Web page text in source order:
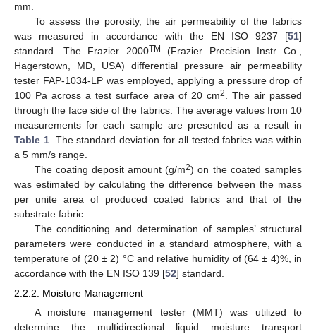
mm.
To assess the porosity, the air permeability of the fabrics
was measured in accordance with the EN ISO 9237 [51]
standard. The Frazier 2000TM
(Frazier Precision Instr Co.,
Hagerstown, MD, USA) differential pressure air permeability
tester FAP-1034-LP was employed, applying a pressure drop of
100 Pa across a test surface area of 20 cm2. The air passed
through the face side of the fabrics. The average values from 10
measurements for each sample are presented as a result in
Table 1. The standard deviation for all tested fabrics was within
a 5 mm/s range.
The coating deposit amount (g/m2) on the coated samples
was estimated by calculating the difference between the mass
per unite area of produced coated fabrics and that of the
substrate fabric.
The conditioning and determination of samples’ structural
parameters were conducted in a standard atmosphere, with a
temperature of (20 ± 2) °C and relative humidity of (64 ± 4)%, in
accordance with the EN ISO 139 [52] standard.
2.2.2. Moisture Management
A moisture management tester (MMT) was utilized to
determine the multidirectional liquid moisture transport